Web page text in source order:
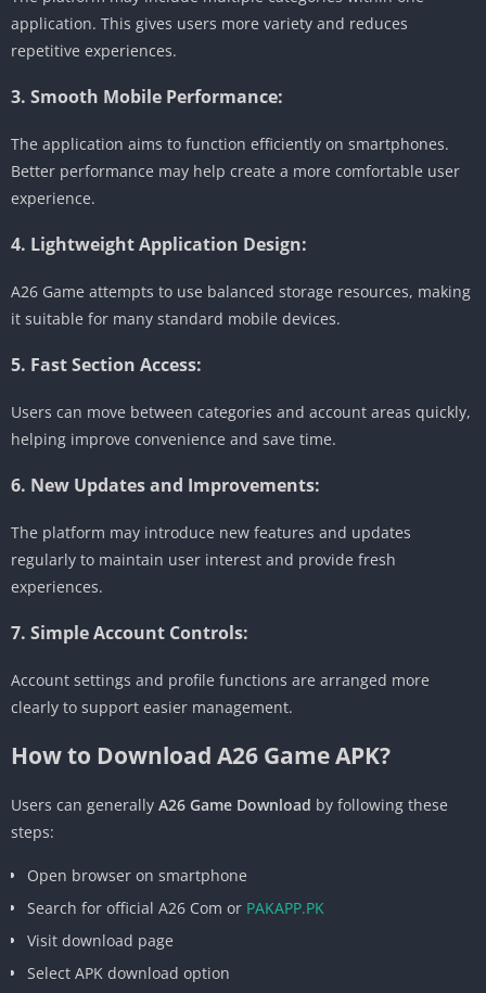
application. This gives users more variety and reduces
repetitive experiences.
3. Smooth Mobile Performance:
The application aims to function efficiently on smartphones.
Better performance may help create a more comfortable user
experience.
4. Lightweight Application Design:
A26 Game attempts to use balanced storage resources, making
it suitable for many standard mobile devices.
5. Fast Section Access:
Users can move between categories and account areas quickly,
helping improve convenience and save time.
6. New Updates and Improvements:
The platform may introduce new features and updates
regularly to maintain user interest and provide fresh
experiences.
7. Simple Account Controls:
Account settings and profile functions are arranged more
clearly to support easier management.
How to Download A26 Game APK?
Users can generally A26 Game Download by following these
steps:
Open browser on smartphone
Search for official A26 Com or PAKAPP.PK
Visit download page
Select APK download option